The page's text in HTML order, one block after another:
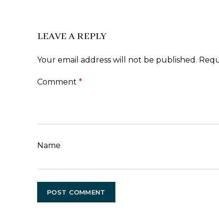
LEAVE A REPLY
Your email address will not be published.
Comment *
Name